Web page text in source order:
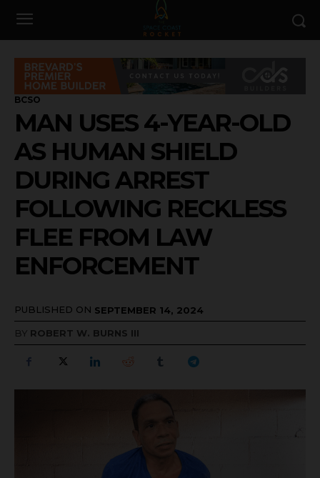
BCSO
MAN USES 4-YEAR-OLD
AS HUMAN SHIELD
DURING ARREST
FOLLOWING RECKLESS
FLEE FROM LAW
ENFORCEMENT
PUBLISHED ON SEPTEMBER 14, 2024
BY ROBERT W. BURNS III